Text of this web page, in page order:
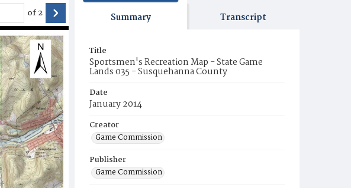
of2 Summary Transcript
Title
Sportsmen's Recreation Map - State Game
Lands 035 - Susquehanna County
Date
January 2014
Creator
Game Commission
Publisher
Game Commission